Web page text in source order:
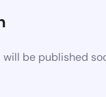
be published